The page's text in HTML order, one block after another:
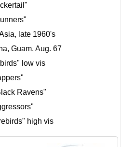
late 1960's
Guam, Aug. 67
low vis
Ravens"
high vis